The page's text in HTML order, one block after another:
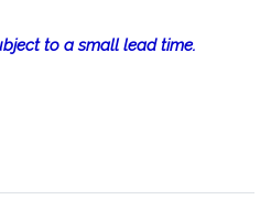
to a small lead time.